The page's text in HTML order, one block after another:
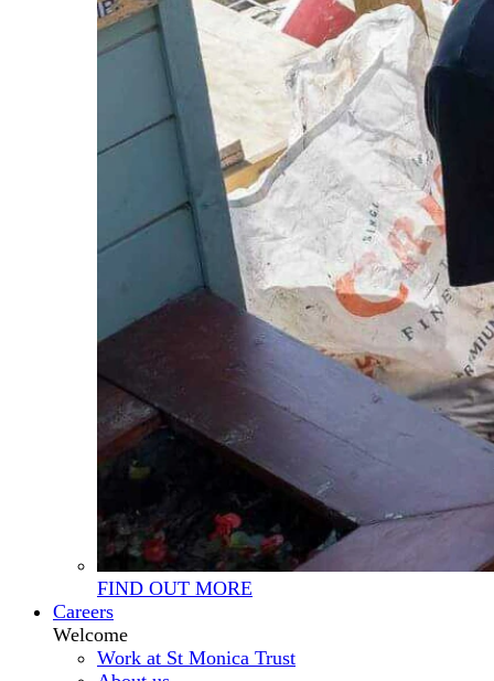
FIND OUT MORE
Careers
Welcome
Work at St Monica Trust